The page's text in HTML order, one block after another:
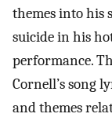
themes into his
suicide in his
performance.
Cornell’s song
and themes